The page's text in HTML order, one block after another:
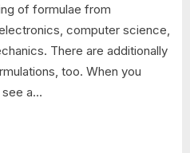
of formulae from
computer science,
There are additionally
too. When you
see a…